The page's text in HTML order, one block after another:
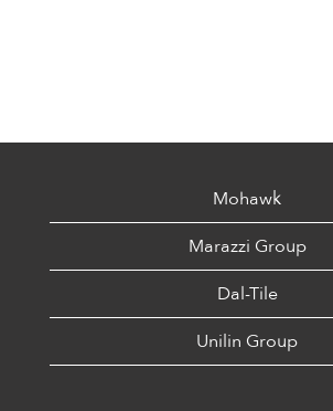
Mohawk
Marazzi Group
Dal-Tile
Unilin Group